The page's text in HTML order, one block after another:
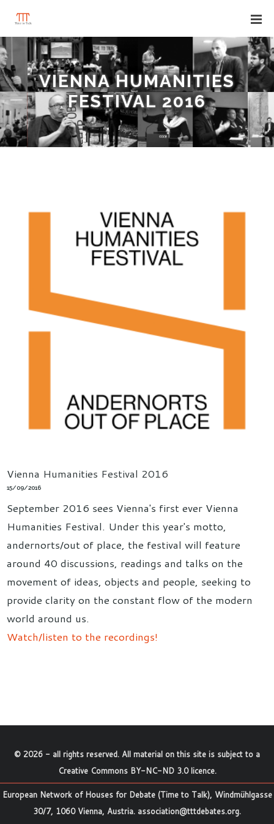
VIENNA HUMANITIES
FESTIVAL 2016
Vienna Humanities Festival 2016
15/09/2016
September 2016 sees Vienna's first ever Vienna
Humanities Festival. Under this year's motto,
andernorts/out of place, the festival will feature
around 40 discussions, readings and talks on the
movement of ideas, objects and people, seeking to
provide clarity on the constant flow of the modern
world around us.
Watch/listen to the recordings!
© 2026 - all rights reserved. All material on this site is subject to a
Creative Commons BY-NC-ND 3.0 licence.
European Network of Houses for Debate (Time to Talk), Windmühlgasse
30/7, 1060 Vienna, Austria. association@tttdebates.org.